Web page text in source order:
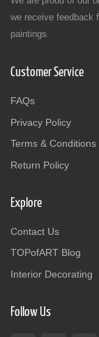
we receive feedback
paintings.
Customer Service
FAQs
Privacy Policy
Terms & Conditions
Return Policy
Explore
Contact Us
TOPofART Blog
Interior Decorating
Follow Us